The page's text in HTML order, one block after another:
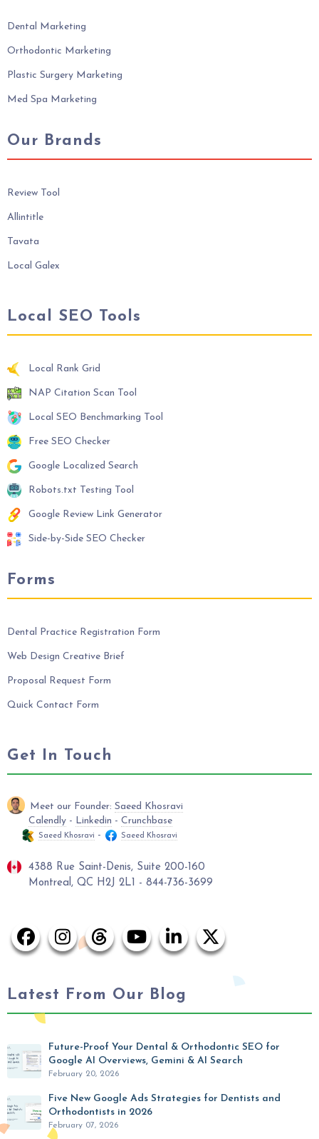
Dental Marketing
Orthodontic Marketing
Plastic Surgery Marketing
Med Spa Marketing
Our Brands
Review Tool
Allintitle
Tavata
Local Galex
Local SEO Tools
Local Rank Grid
NAP Citation Scan Tool
Local SEO Benchmarking Tool
Free SEO Checker
Google Localized Search
Robots.txt Testing Tool
Google Review Link Generator
Side-by-Side SEO Checker
Forms
Dental Practice Registration Form
Web Design Creative Brief
Proposal Request Form
Quick Contact Form
Get In Touch
Meet our Founder: Saeed Khosravi
Calendly - Linkedin - Crunchbase
Saeed Khosravi - Saeed Khosravi
4388 Rue Saint-Denis, Suite 200-160
Montreal, QC H2J 2L1 - 844-736-3699
Latest From Our Blog
Future-Proof Your Dental & Orthodontic SEO for
Google AI Overviews, Gemini & AI Search
February 20, 2026
Five New Google Ads Strategies for Dentists and
Orthodontists in 2026
February 07, 2026